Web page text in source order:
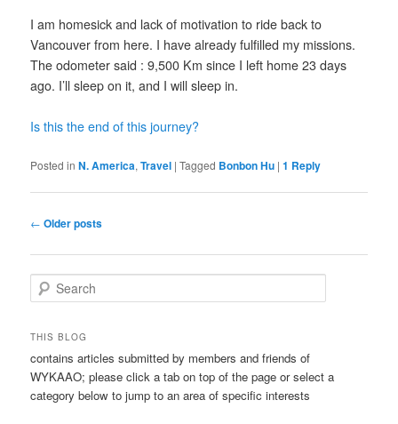
I am homesick and lack of motivation to ride back to
Vancouver from here. I have already fulfilled my missions.
The odometer said : 9,500 Km since I left home 23 days
ago. I’ll sleep on it, and I will sleep in.
Is this the end of this journey?
Posted in N. America,Travel |Tagged Bonbon Hu |1 Reply
Post
← Older posts
e
r
h
THIS BLOG
contains articles submitted by members and friends of
WYKAAO; please click a tab on top of the page or select a
category below to jump to an area of specific interests